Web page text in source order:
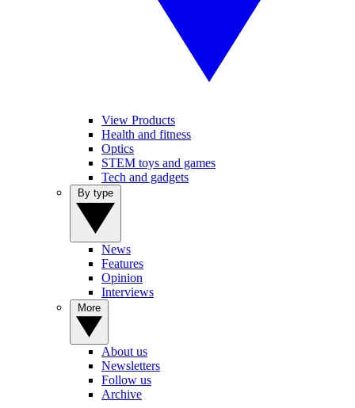
View Products
Health and fitness
Optics
STEM toys and games
Tech and gadgets
News
Features
Opinion
Interviews
About us
Newsletters
Follow us
Archive